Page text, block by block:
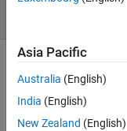
Asia Pacific
Australia (English)
India (English)
New Zealand (English)